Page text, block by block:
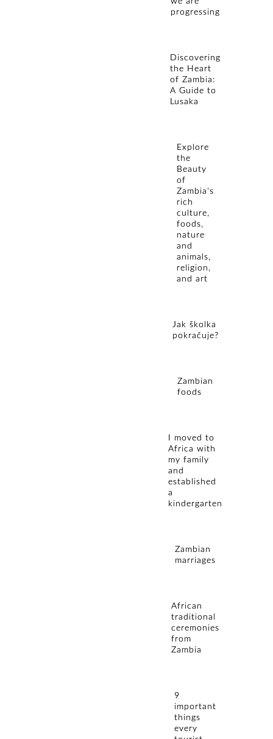
progressing
Discovering
the Heart
of Zambia:
A Guide to
Lusaka
Explore
the
Beauty
of
Zambia's
rich
culture,
foods,
nature
and
animals,
religion,
and art
Jak školka
pokračuje?
Zambian
foods
I moved to
Africa with
my family
and
established
a
kindergarten
Zambian
marriages
African
traditional
ceremonies
from
Zambia
9
important
things
every